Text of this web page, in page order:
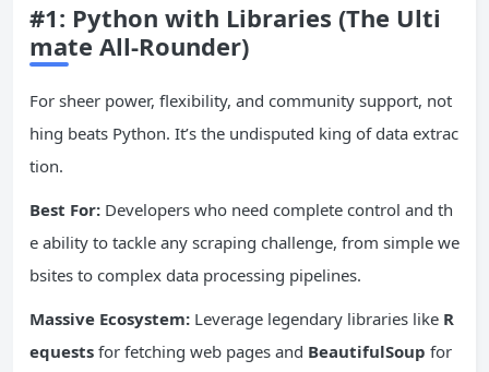
#1: Python with Libraries (The Ulti
mate All-Rounder)
For sheer power, flexibility, and community support, not
hing beats Python. It’s the undisputed king of data extrac
tion.
Best For: Developers who need complete control and th
e ability to tackle any scraping challenge, from simple we
bsites to complex data processing pipelines.
Massive Ecosystem: Leverage legendary libraries like R
equests for fetching web pages and BeautifulSoup for